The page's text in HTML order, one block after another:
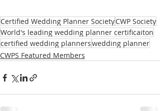
Certified Wedding Planner SocietyCWP Society
World's leading wedding planner certificaiton
certified wedding plannerswedding planner
CWPS Featured Members